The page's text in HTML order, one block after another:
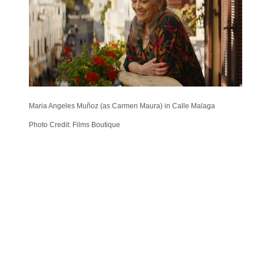
Maria Angeles Muñoz (as Carmen Maura) in Calle Malaga
Photo Credit: Films Boutique